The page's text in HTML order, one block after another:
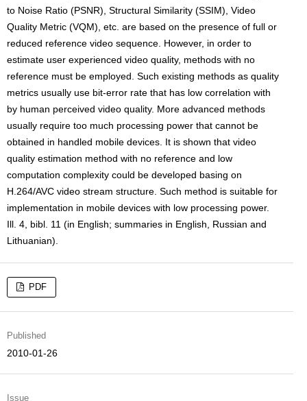
to Noise Ratio (PSNR), Structural Similarity (SSIM), Video
Quality Metric (VQM), etc. are based on the presence of full or
reduced reference video sequence. However, in order to
estimate user experienced video quality, methods with no
reference must be employed. Such existing methods as quality
metrics usually use bit-error rate that has low correlation with
by human perceived video quality. More advanced methods
usually require too much processing power that cannot be
obtained in handled mobile devices. It is shown that video
quality estimation method with no reference and low
computation complexity could be developed basing on
H.264/AVC video stream structure. Such method is suitable for
implementation in mobile devices with low processing power.
Ill. 4, bibl. 11 (in English; summaries in English, Russian and
Lithuanian).
PDF
Published
2010-01-26
Issue